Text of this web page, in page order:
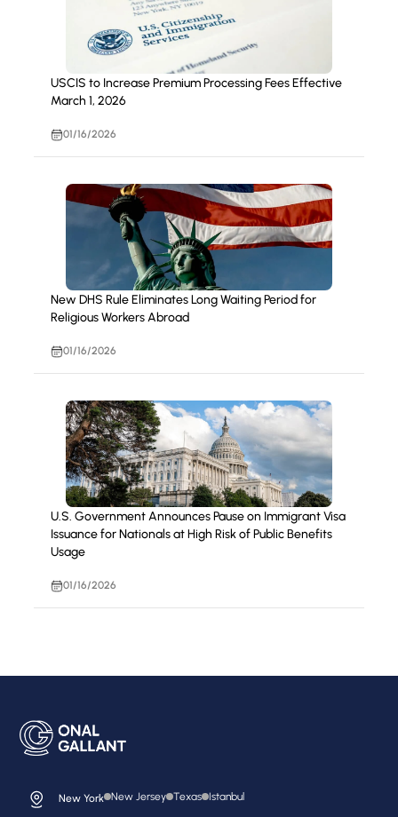
USCIS to Increase Premium Processing Fees Effective
March 1, 2026
01/16/2026
New DHS Rule Eliminates Long Waiting Period for
Religious Workers Abroad
01/16/2026
U.S. Government Announces Pause on Immigrant Visa
Issuance for Nationals at High Risk of Public Benefits
Usage
01/16/2026
New York New Jersey Texas Istanbul